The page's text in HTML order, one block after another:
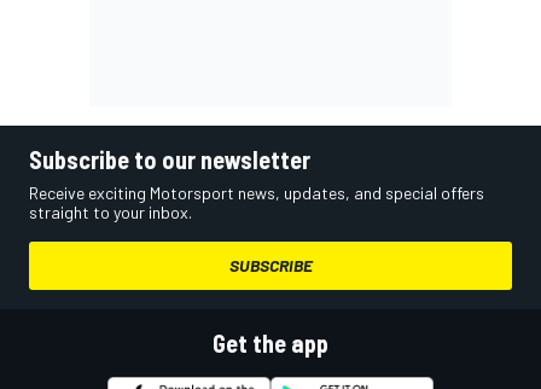
Subscribe to our newsletter
Receive exciting Motorsport news, updates, and special offers
straight to your inbox.
SUBSCRIBE
Get the app